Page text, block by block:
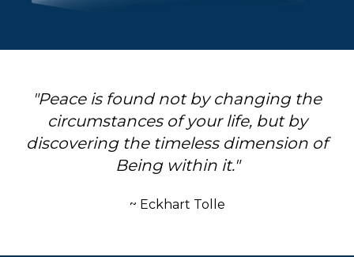
"Peace is found not by changing the
circumstances of your life, but by
discovering the timeless dimension of
Being within it."
~ Eckhart Tolle